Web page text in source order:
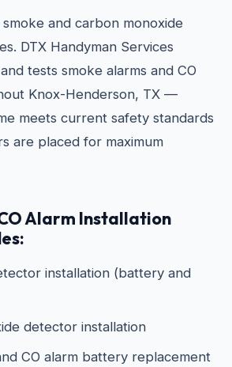
and carbon monoxide
DTX Handyman Services
tests smoke alarms and CO
Knox-Henderson, TX —
meets current safety standards
are placed for maximum
Alarm Installation
installation (battery and
detector installation
CO alarm battery replacement